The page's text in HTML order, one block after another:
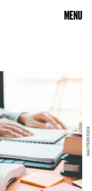
MENU
SHUTTERSTOCK